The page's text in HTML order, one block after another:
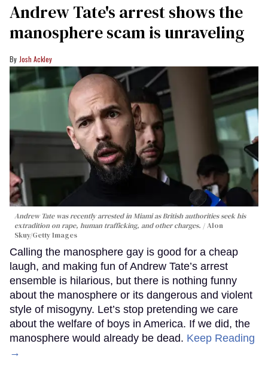
Andrew Tate's arrest shows the
manosphere scam is unraveling
Josh Ackley
Andrew Tate was recently arrested in Miami as British authorities seek his
extradition on rape, human trafficking, and other charges.
Alon
Skuy/Getty Images
Calling the manosphere gay is good for a cheap
laugh, and making fun of Andrew Tate’s arrest
ensemble is hilarious, but there is nothing funny
about the manosphere or its dangerous and violent
style of misogyny. Let’s stop pretending we care
about the welfare of boys in America. If we did, the
manosphere would already be dead. Keep Reading
→